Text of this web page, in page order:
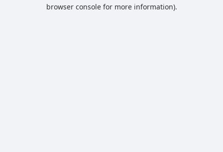
browser console for more information).